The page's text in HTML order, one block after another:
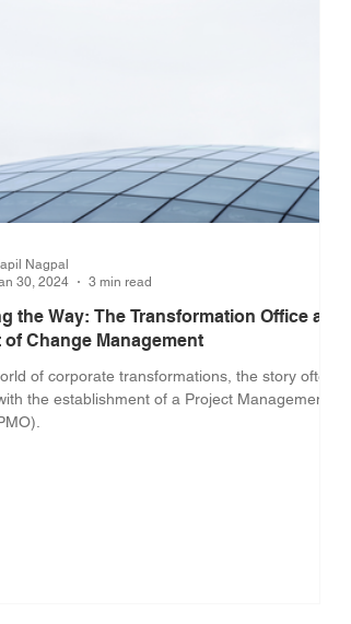
the Way: The Transformation Office and
of Change Management
of corporate transformations, the story often
the establishment of a Project Management
Nagpal
30, 2024
3 min read